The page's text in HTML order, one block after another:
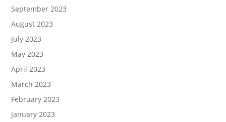
September 2023
August 2023
July 2023
May 2023
April 2023
March 2023
February 2023
January 2023